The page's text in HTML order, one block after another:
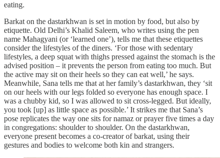
eating.
Barkat on the dastarkhwan is set in motion by food, but also by
etiquette. Old Delhi’s Khalid Saleem, who writes using the pen
name Mahagyani (or ‘learned one’), tells me that these etiquettes
consider the lifestyles of the diners. ‘For those with sedentary
lifestyles, a deep squat with thighs pressed against the stomach is the
advised position – it prevents the person from eating too much. But
the active may sit on their heels so they can eat well,’ he says.
Meanwhile, Sana tells me that at her family’s dastarkhwan, they ‘sit
on our heels with our legs folded so everyone has enough space. I
was a chubby kid, so I was allowed to sit cross-legged. But ideally,
you took [up] as little space as possible.’ It strikes me that Sana’s
pose replicates the way one sits for namaz or prayer five times a day
in congregations: shoulder to shoulder. On the dastarkhwan,
everyone present becomes a co-creator of barkat, using their
gestures and bodies to welcome both kin and strangers.